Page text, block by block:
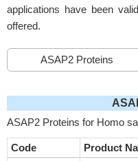
applications have been
offered.
ASAP2 Proteins
ASAP2 Proteins for Homo
Code Product